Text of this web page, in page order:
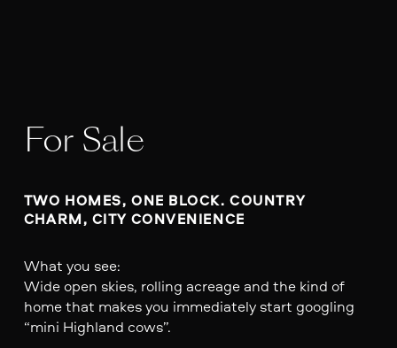
For Sale
TWO HOMES, ONE BLOCK. COUNTRY
CHARM, CITY CONVENIENCE
What you see:
Wide open skies, rolling acreage and the kind of
home that makes you immediately start googling
“mini Highland cows”.